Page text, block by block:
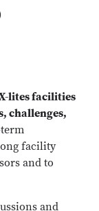
lites facilities
challenges,
facility
and to
and